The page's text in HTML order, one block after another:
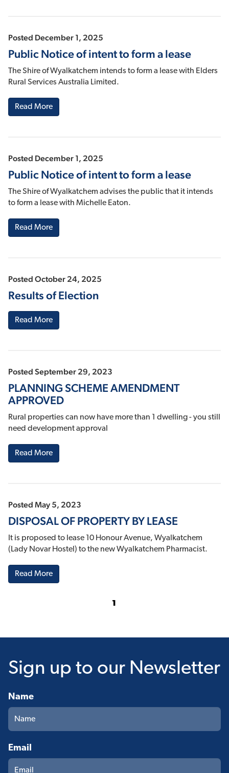
Posted December 1, 2025
Public Notice of intent to form a lease
The Shire of Wyalkatchem intends to form a lease with Elders
Rural Services Australia Limited.
Read More
Posted December 1, 2025
Public Notice of intent to form a lease
The Shire of Wyalkatchem advises the public that it intends
to form a lease with Michelle Eaton.
Read More
Posted October 24, 2025
Results of Election
Read More
Posted September 29, 2023
PLANNING SCHEME AMENDMENT
APPROVED
Rural properties can now have more than 1 dwelling - you still
need development approval
Read More
Posted May 5, 2023
DISPOSAL OF PROPERTY BY LEASE
It is proposed to lease 10 Honour Avenue, Wyalkatchem
(Lady Novar Hostel) to the new Wyalkatchem Pharmacist.
Read More
1
Sign up to our Newsletter
Name
Email